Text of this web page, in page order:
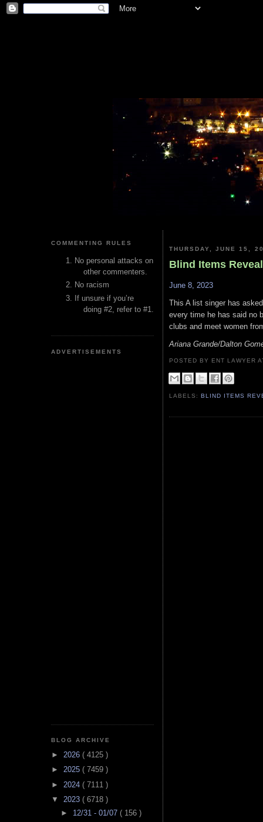
COMMENTING RULES
No personal attacks on
other commenters.
No racism
If unsure if you’re
doing #2, refer to #1.
ADVERTISEMENTS
BLOG ARCHIVE
► 2026 ( 4125 )
► 2025 ( 7459 )
► 2024 ( 7111 )
▼ 2023 ( 6718 )
► 12/31 - 01/07 ( 156 )
THURSDAY, JUNE 15,
Blind Items
June 8, 2023
This A list singer has
every time he has said no
clubs and meet women
Ariana Grande/Dalton
POSTED BY ENT LAWYER
LABELS:BLIND ITEMS